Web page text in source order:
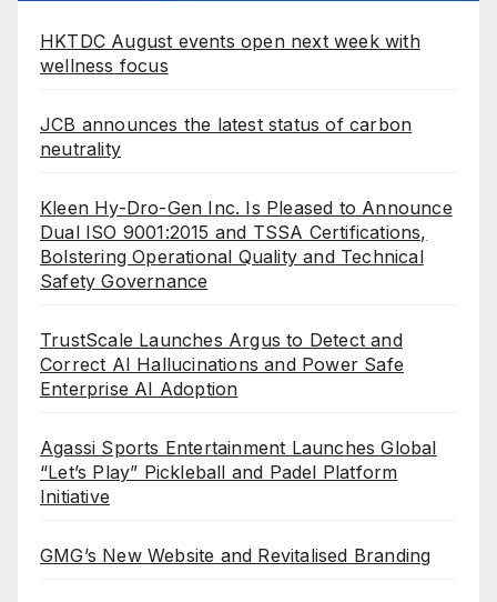
HKTDC August events open next week with
wellness focus
JCB announces the latest status of carbon
neutrality
Kleen Hy-Dro-Gen Inc. Is Pleased to Announce
Dual ISO 9001:2015 and TSSA Certifications,
Bolstering Operational Quality and Technical
Safety Governance
TrustScale Launches Argus to Detect and
Correct AI Hallucinations and Power Safe
Enterprise AI Adoption
Agassi Sports Entertainment Launches Global
“Let’s Play” Pickleball and Padel Platform
Initiative
GMG’s New Website and Revitalised Branding